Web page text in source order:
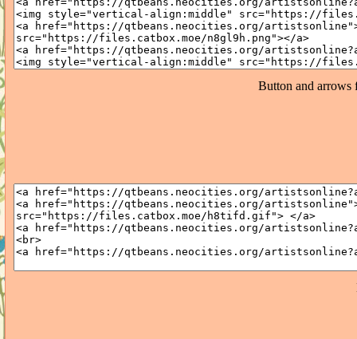
Button and arrows